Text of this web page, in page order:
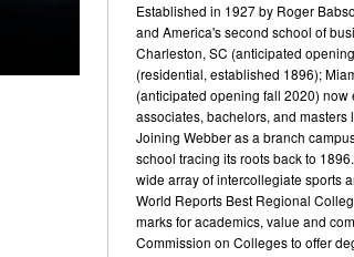
Established in 1927 by Roger
and America's second school of
Charleston, SC (anticipated
(residential, established 1896);
(anticipated opening fall 2020) now
associates, bachelors, and
Joining Webber as a branch
school tracing its roots back to
wide array of intercollegiate sports
World Reports Best Regional
marks for academics, value and
Commission on Colleges to offer